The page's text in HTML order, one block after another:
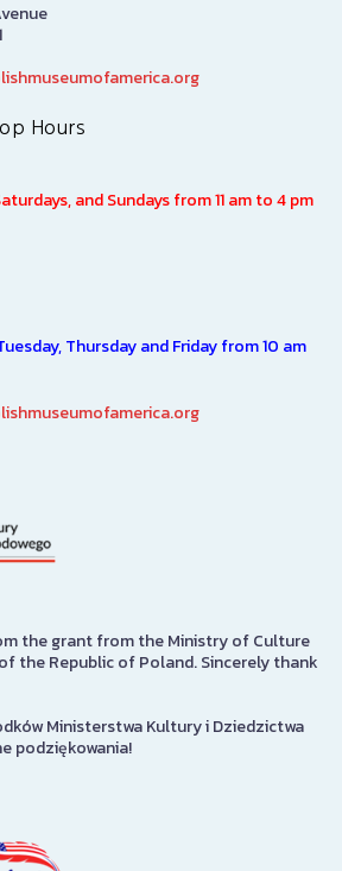
Hours
and Sundays from 11 am to 4 pm
Thursday and Friday from 10 am
the grant from the Ministry of Culture
the Republic of Poland. Sincerely thank
Ministerstwa Kultury i Dziedzictwa
podziękowania!